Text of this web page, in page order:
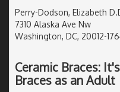
Perry-Dodson, Elizabeth
7310 Alaska Ave Nw
Washington, DC, 20012-
Ceramic Braces:
Braces as an Adult